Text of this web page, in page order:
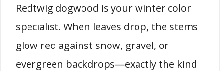
Redtwig dogwood is your winter color
specialist. When leaves drop, the stems
glow red against snow, gravel, or
evergreen backdrops—exactly the kind